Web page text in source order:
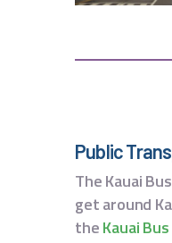
Public
The Kauai
get around
theKauai